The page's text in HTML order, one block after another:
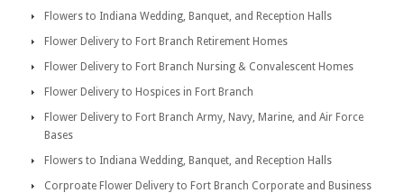
Flowers to Indiana Wedding, Banquet, and Reception Halls
Flower Delivery to Fort Branch Retirement Homes
Flower Delivery to Fort Branch Nursing & Convalescent Homes
Flower Delivery to Hospices in Fort Branch
Flower Delivery to Fort Branch Army, Navy, Marine, and Air Force
Bases
Flowers to Indiana Wedding, Banquet, and Reception Halls
Corproate Flower Delivery to Fort Branch Corporate and Business